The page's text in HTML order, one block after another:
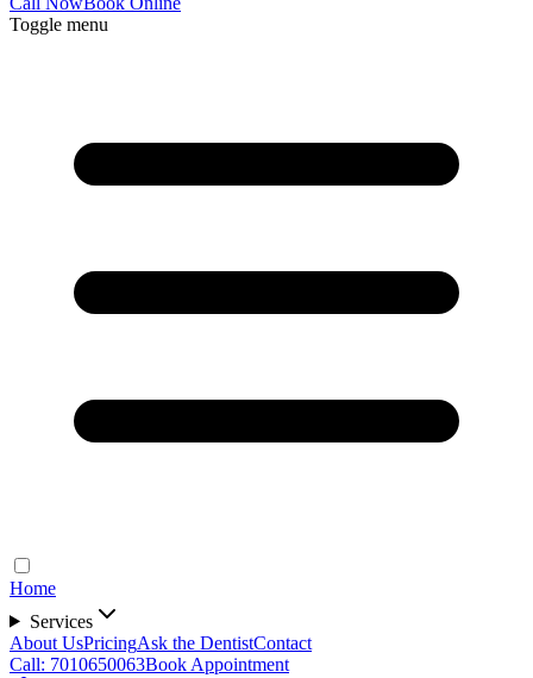
Toggle menu
Home
Services
About UsPricingAsk the DentistContact
Call: 7010650063Book Appointment